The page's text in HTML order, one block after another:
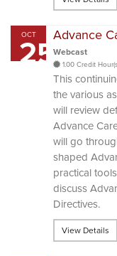
OCT
25Advance
Webcast
1.00 Credit
This
the various
will review
Advance
will go
shaped
practical
discuss
Directives.
View Details